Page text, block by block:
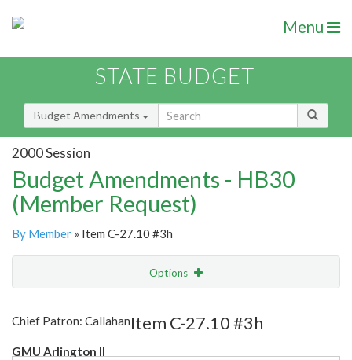
Menu
STATE BUDGET
Budget Amendments
2000 Session
Budget Amendments - HB30
(Member Request)
By Member » Item C-27.10 #3h
Options
Chief Patron: Callahan
GMU Arlington II
Item C-27.10 #3h